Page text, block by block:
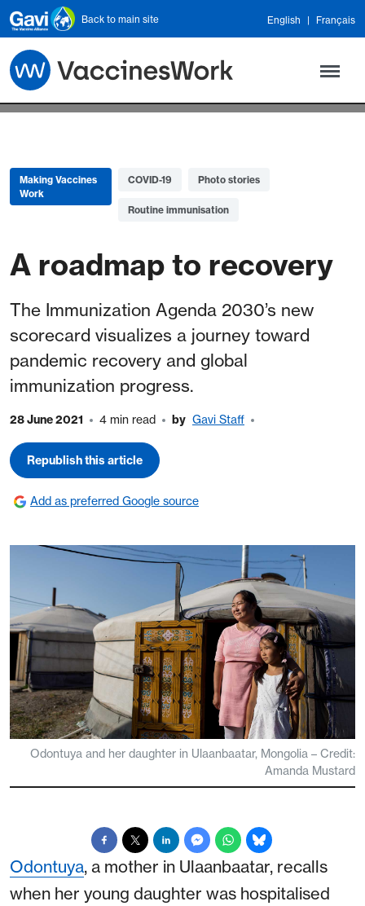
Skip to main content
Back to main site English Français
Making Vaccines
Work
COVID-19 Photo stories
Routine immunisation
A roadmap to recovery
The Immunization Agenda 2030’s new
scorecard visualizes a journey toward
pandemic recovery and global
immunization progress.
28 June 2021 4 min read by Gavi Staff
Republish this article
Add as preferred Google source
Odontuya and her daughter in Ulaanbaatar, Mongolia – Credit:
Amanda Mustard
Odontuya, a mother in Ulaanbaatar, recalls
when her young daughter was hospitalised